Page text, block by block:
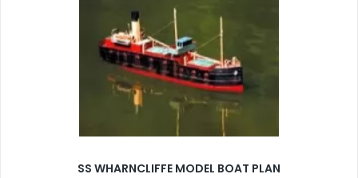
SS WHARNCLIFFE MODEL BOAT PLAN